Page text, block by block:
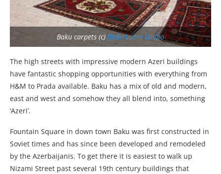
Baku carpets (c) flickr/Loom Studio
The high streets with impressive modern Azeri buildings
have fantastic shopping opportunities with everything from
H&M to Prada available. Baku has a mix of old and modern,
east and west and somehow they all blend into, something
‘Azeri’.
Fountain Square in down town Baku was first constructed in
Soviet times and has since been developed and remodeled
by the Azerbaijanis. To get there it is easiest to walk up
Nizami Street past several 19th century buildings that